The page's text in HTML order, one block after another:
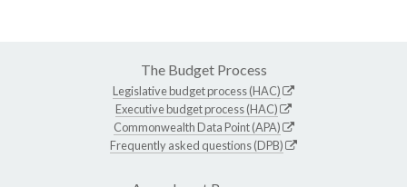
The Budget Process
Legislative budget process (HAC)
Executive budget process (HAC)
Commonwealth Data Point (APA)
Frequently asked questions (DPB)